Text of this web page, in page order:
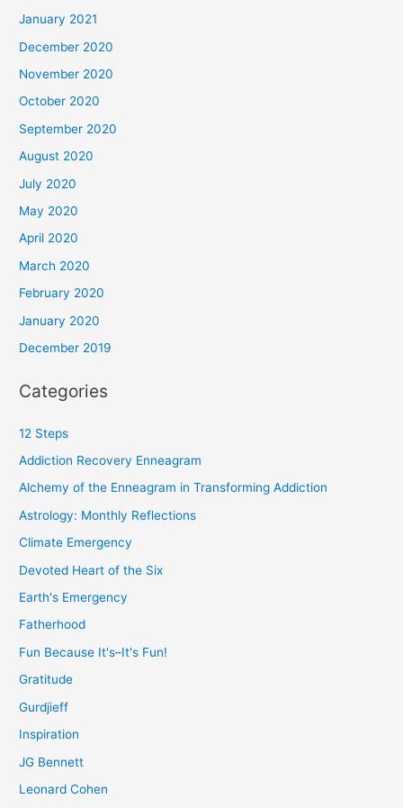
January 2021
December 2020
November 2020
October 2020
September 2020
August 2020
July 2020
May 2020
April 2020
March 2020
February 2020
January 2020
December 2019
Categories
12 Steps
Addiction Recovery Enneagram
Alchemy of the Enneagram in Transforming Addiction
Astrology: Monthly Reflections
Climate Emergency
Devoted Heart of the Six
Earth's Emergency
Fatherhood
Fun Because It's–It's Fun!
Gratitude
Gurdjieff
Inspiration
JG Bennett
Leonard Cohen